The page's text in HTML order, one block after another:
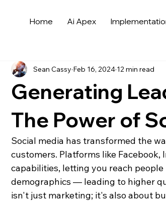
Home Ai Apex
Automotive Leads AI in Automotive
for Dealerships Auto Trends in
and Saas for Dealerships
Generating
The Power of
Sean Cassy Feb 16, 2024 12 min read
Social media has transformed the
customers. Platforms like
capabilities, letting you reach
demographics — leading to higher
isn't just marketing; it's also about